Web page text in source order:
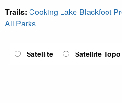
Trails: Cooking Lake-Blackfoot
All Parks
Satellite Satellite Topo